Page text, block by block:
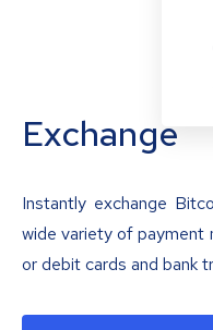
Exchange
Instantly exchange
wide variety of payment
or debit cards and bank